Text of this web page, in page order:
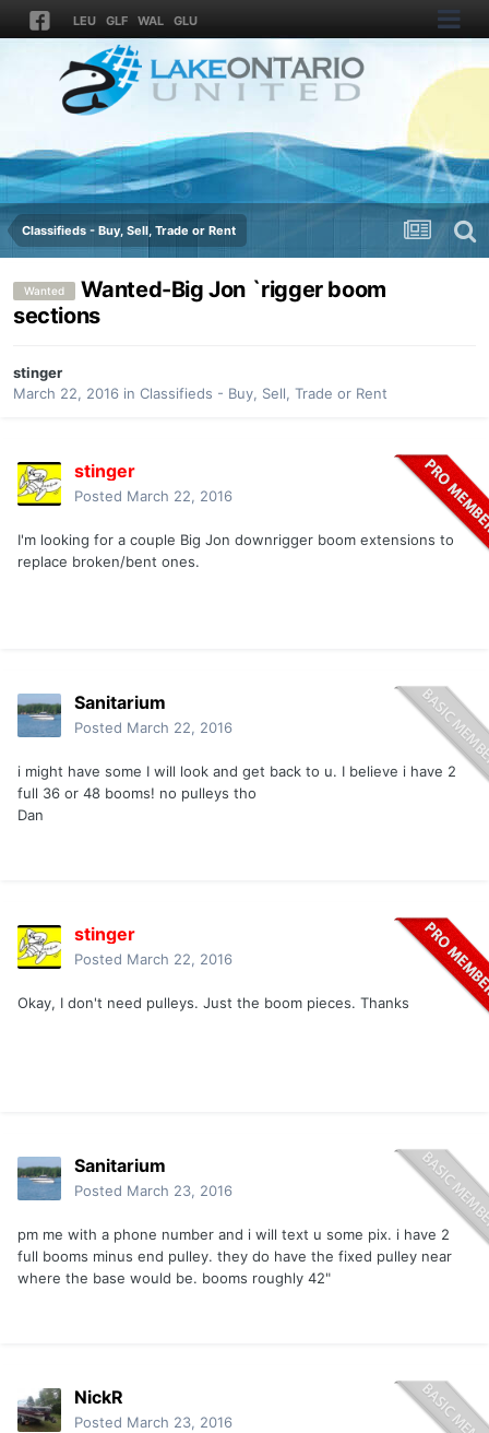
LEU GLF WAL GLU
Classifieds - Buy, Sell, Trade or Rent
Wanted
Wanted-Big Jon `rigger boom
sections
stinger
March 22, 2016 in Classifieds - Buy, Sell, Trade or Rent
stinger
Posted March 22, 2016
I'm looking for a couple Big Jon downrigger boom extensions to
replace broken/bent ones.
Sanitarium
Posted March 22, 2016
i might have some I will look and get back to u. I believe i have 2
full 36 or 48 booms! no pulleys tho
Dan
stinger
Posted March 22, 2016
Okay, I don't need pulleys. Just the boom pieces. Thanks
Sanitarium
Posted March 23, 2016
pm me with a phone number and i will text u some pix. i have 2
full booms minus end pulley. they do have the fixed pulley near
where the base would be. booms roughly 42"
NickR
Posted March 23, 2016